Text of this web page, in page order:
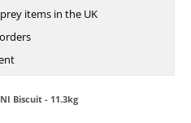
items in the UK
Biscuit - 11.3kg